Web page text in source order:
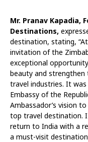
Mr. Pranav Kapadia,
Destinations,
destination, stating,
invitation of the
exceptional
beauty and
travel industries. It
Embassy of the
Ambassador’s vision
top travel destination.
return to India with a
a must-visit